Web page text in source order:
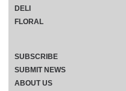
DELI
FLORAL
SUBSCRIBE
SUBMIT NEWS
ABOUT US